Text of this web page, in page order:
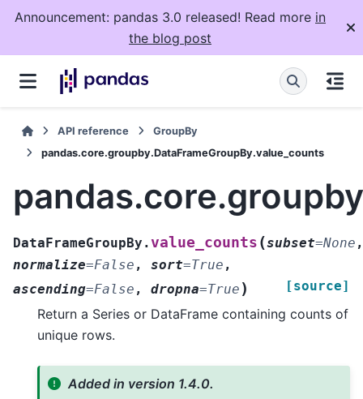
Announcement: pandas 3.0 released! Read more in
the blog post
API reference
GroupBy
pandas.core.groupby.DataFrameGroupBy.value_counts
DataFrameGroupBy.value_counts (subset=None ,
normalize=False , sort=True ,
ascending=False , dropna=True ) [source]
Return a Series or DataFrame containing counts of
unique rows.
Added in version 1.4.0.